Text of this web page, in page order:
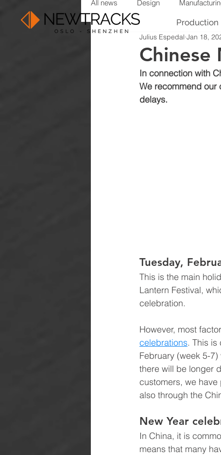
Production
All news Design
Chinese
Julius Espedal Jan 18,
In connection with
We recommend our
delays.
Tuesday,
This is the main
Lantern Festival,
celebration.
However, most
celebrations. This is
February (week 5-
there will be longer
customers, we
also through the
New Year
In China, it is
means that many